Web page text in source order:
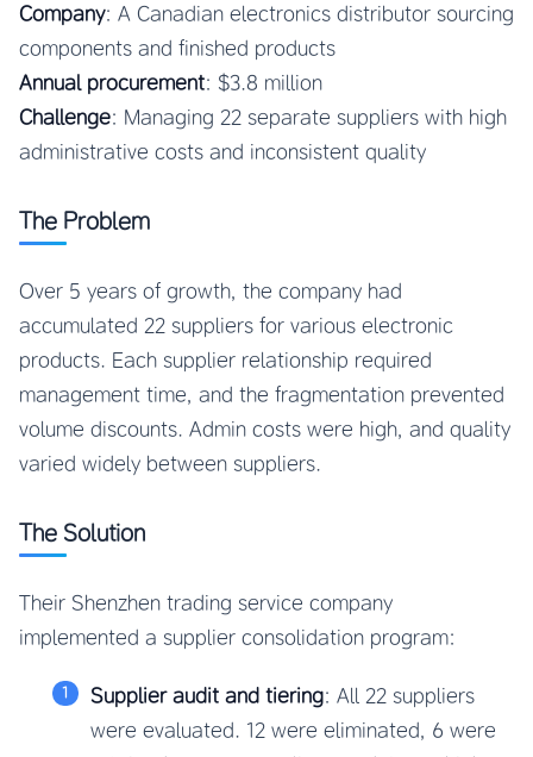
Company: A Canadian electronics distributor sourcing
components and finished products
Annual procurement: $3.8 million
Challenge: Managing 22 separate suppliers with high
administrative costs and inconsistent quality
The Problem
Over 5 years of growth, the company had
accumulated 22 suppliers for various electronic
products. Each supplier relationship required
management time, and the fragmentation prevented
volume discounts. Admin costs were high, and quality
varied widely between suppliers.
The Solution
Their Shenzhen trading service company
implemented a supplier consolidation program:
Supplier audit and tiering: All 22 suppliers
were evaluated. 12 were eliminated, 6 were